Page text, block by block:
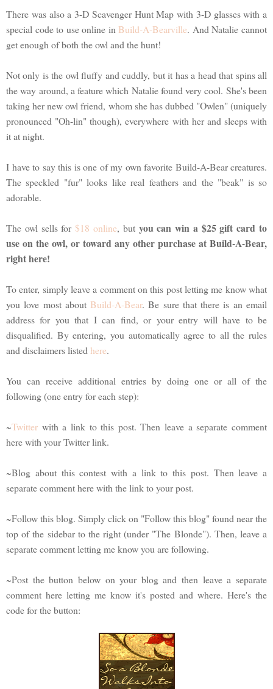
There was also a 3-D Scavenger Hunt Map with 3-D glasses with a
special code to use online in Build-A-Bearville. And Natalie cannot
get enough of both the owl and the hunt!
Not only is the owl fluffy and cuddly, but it has a head that spins all
the way around, a feature which Natalie found very cool. She's been
taking her new owl friend, whom she has dubbed "Owlen" (uniquely
pronounced "Oh-lin" though), everywhere with her and sleeps with
it at night.
I have to say this is one of my own favorite Build-A-Bear creatures.
The speckled "fur" looks like real feathers and the "beak" is so
adorable.
The owl sells for$18 online, but you can win a $25 gift card to
use on the owl, or toward any other purchase at Build-A-Bear,
right here!
To enter, simply leave a comment on this post letting me know what
you love most about Build-A-Bear. Be sure that there is an email
address for you that I can find, or your entry will have to be
disqualified. By entering, you automatically agree to all the rules
and disclaimers listed here.
You can receive additional entries by doing one or all of the
following (one entry for each step):
~Twitter with a link to this post. Then leave a separate comment
here with your Twitter link.
~Blog about this contest with a link to this post. Then leave a
separate comment here with the link to your post.
~Follow this blog. Simply click on "Follow this blog" found near the
top of the sidebar to the right (under "The Blonde"). Then, leave a
separate comment letting me know you are following.
~Post the button below on your blog and then leave a separate
comment here letting me know it's posted and where. Here's the
code for the button: